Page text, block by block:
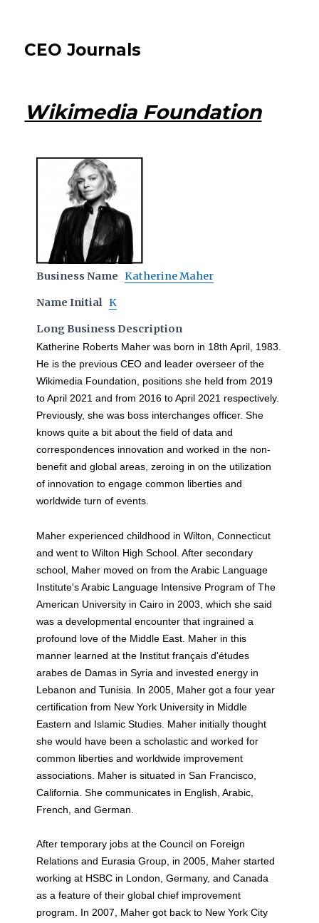
CEO Journals
Wikimedia Foundation
Business Name Katherine Maher
Name Initial K
Long Business Description
Katherine Roberts Maher was born in 18th April, 1983.
He is the previous CEO and leader overseer of the
Wikimedia Foundation, positions she held from 2019
to April 2021 and from 2016 to April 2021 respectively.
Previously, she was boss interchanges officer. She
knows quite a bit about the field of data and
correspondences innovation and worked in the non-
benefit and global areas, zeroing in on the utilization
of innovation to engage common liberties and
worldwide turn of events.
Maher experienced childhood in Wilton, Connecticut
and went to Wilton High School. After secondary
school, Maher moved on from the Arabic Language
Institute's Arabic Language Intensive Program of The
American University in Cairo in 2003, which she said
was a developmental encounter that ingrained a
profound love of the Middle East. Maher in this
manner learned at the Institut français d'études
arabes de Damas in Syria and invested energy in
Lebanon and Tunisia. In 2005, Maher got a four year
certification from New York University in Middle
Eastern and Islamic Studies. Maher initially thought
she would have been a scholastic and worked for
common liberties and worldwide improvement
associations. Maher is situated in San Francisco,
California. She communicates in English, Arabic,
French, and German.
After temporary jobs at the Council on Foreign
Relations and Eurasia Group, in 2005, Maher started
working at HSBC in London, Germany, and Canada
as a feature of their global chief improvement
program. In 2007, Maher got back to New York City